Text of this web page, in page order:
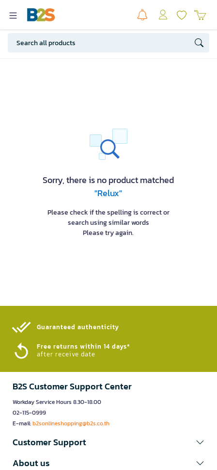
Sorry, there is no product matched
"Relux"
Please check if the spelling is correct or
search using similar words
Please try again.
Guaranteed authenticity​
Free returns within 14 days*
after receive date
B2S Customer Support Center
Workday Service Hours 8.30-18.00
02-115-0999
E-mail:b2sonlineshopping@b2s.co.th
Customer Support
About us